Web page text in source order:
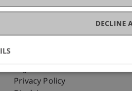
Fußzeile
Legal Resources
Privacy Policy
DECLINE